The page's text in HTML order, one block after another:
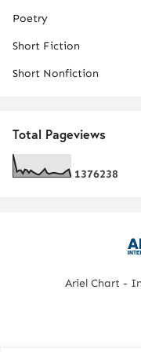
Poetry
Short Fiction
Short Nonfiction
Total Pageviews
1376238
Ariel Chart -